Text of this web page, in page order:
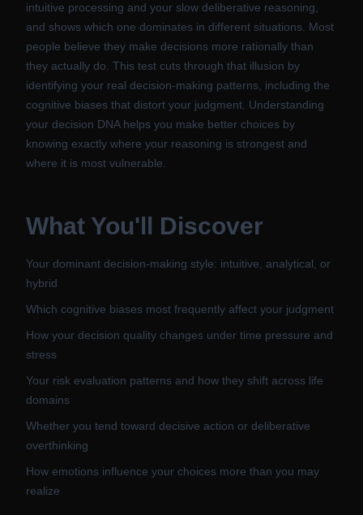
intuitive processing and your slow deliberative reasoning,
and shows which one dominates in different situations. Most
people believe they make decisions more rationally than
they actually do. This test cuts through that illusion by
identifying your real decision-making patterns, including the
cognitive biases that distort your judgment. Understanding
your decision DNA helps you make better choices by
knowing exactly where your reasoning is strongest and
where it is most vulnerable.
What You'll Discover
Your dominant decision-making style: intuitive, analytical, or
hybrid
Which cognitive biases most frequently affect your judgment
How your decision quality changes under time pressure and
stress
Your risk evaluation patterns and how they shift across life
domains
Whether you tend toward decisive action or deliberative
overthinking
How emotions influence your choices more than you may
realize